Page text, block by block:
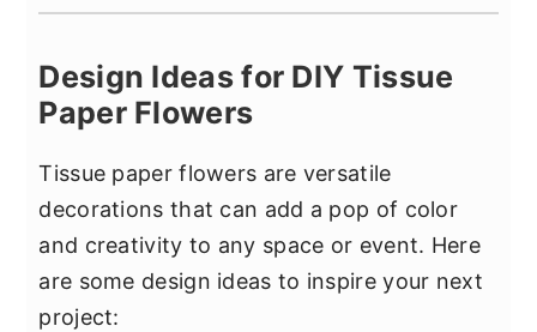
Design Ideas for DIY Tissue
Paper Flowers
Tissue paper flowers are versatile
decorations that can add a pop of color
and creativity to any space or event. Here
are some design ideas to inspire your next
project: